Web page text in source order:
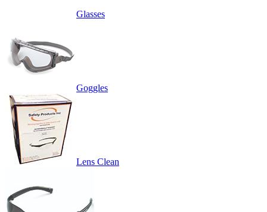
Glasses
Goggles
Lens Clean